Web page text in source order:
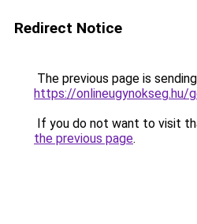
Redirect Notice
The previous page is
https://onlineugynokseg.hu/
If you do not want to visit
the previous page.